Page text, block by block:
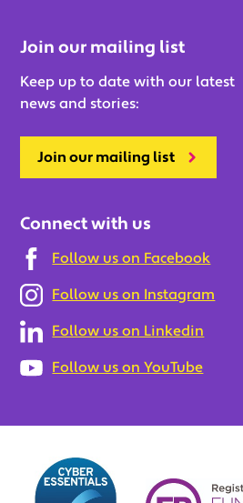
Join our mailing list
Keep up to date with our latest
news and stories:
Join our mailing list
Connect with us
Follow us on Facebook
Follow us on Instagram
Follow us on Linkedin
Follow us on YouTube